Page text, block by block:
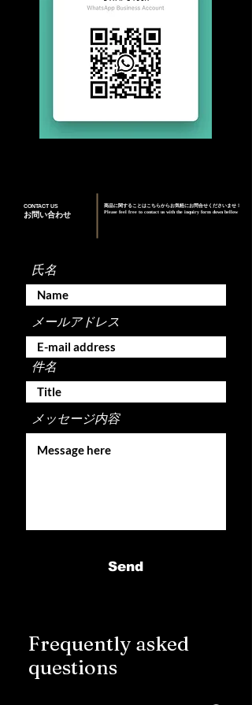
お問い合わせ
CONTACT US
商品に関することはこちらからお気軽にお問合せくださいませ！
Please feel free to contact us with the inquiry form down bellow
氏名
メールアドレス
件名
メッセージ内容
Send
Frequently asked
questions